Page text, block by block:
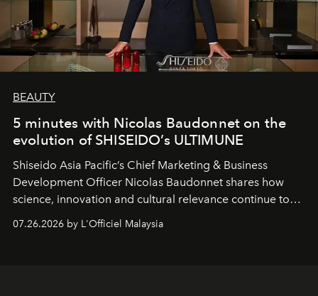
BEAUTY
5 minutes with Nicolas Baudonnet on the
evolution of SHISEIDO’s ULTIMUNE
Shiseido Asia Pacific’s Chief Marketing & Business
Development Officer Nicolas Baudonnet shares how
science, innovation and cultural relevance continue to
07.26.2026 by L'Officiel Malaysia